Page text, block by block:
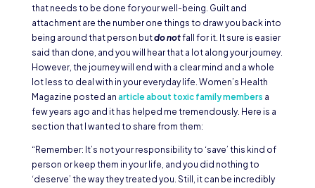
that needs to be done for your well-being. Guilt and
attachment are the number one things to draw you back into
being around that person butdo notfall for it. It sure is easier
said than done, and you will hear that a lot along your journey.
However, the journey will end with a clear mind and a whole
lot less to deal with in your everyday life. Women’s Health
Magazine posted an article about toxic family members a
few years ago and it has helped me tremendously. Here is a
section that I wanted to share from them:
“Remember: It’s not your responsibility to ‘save’ this kind of
person or keep them in your life, and you did nothing to
‘deserve’ the way they treated you. Still, it can be incredibly